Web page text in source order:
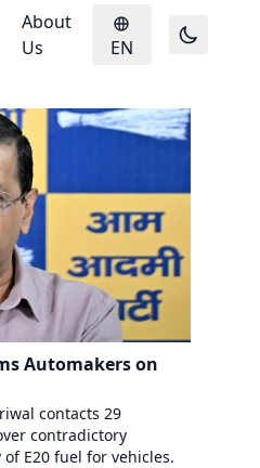
About
Us
EN
Automakers on
contacts 29
contradictory
E20 fuel for vehicles.